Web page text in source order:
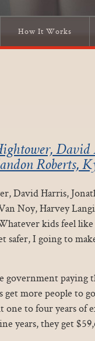
How It Works
David
Roberts,
David Harris,
Noy, Harvey
kids feel
I going to
government
get more people to
one to four years of
years, they get